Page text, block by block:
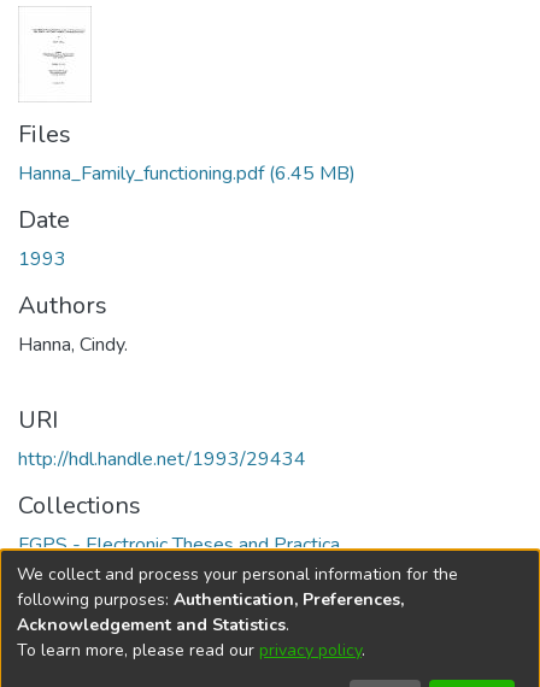
Files
Hanna_Family_functioning.pdf(6.45 MB)
Date
1993
Authors
Hanna, Cindy.
URI
http://hdl.handle.net/1993/29434
Collections
FGPS - Electronic Theses and Practica
Full item page
DSpace softwarecopyright © 2002-2026
We collect and process your personal information for the
following purposes: Authentication, Preferences,
Acknowledgement and Statistics.
To learn more, please read our privacy policy.